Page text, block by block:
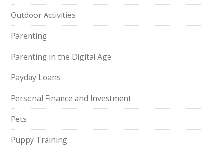
Outdoor Activities
Parenting
Parenting in the Digital Age
Payday Loans
Personal Finance and Investment
Pets
Puppy Training